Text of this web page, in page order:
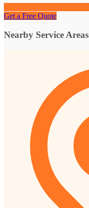
Get a Free Quote
Nearby Service Areas